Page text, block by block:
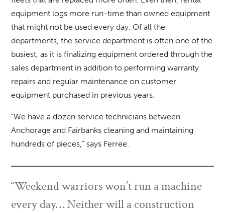
equipment logs more run-time than owned equipment
that might not be used every day. Of all the
departments, the service department is often one of the
busiest, as it is finalizing equipment ordered through the
sales department in addition to performing warranty
repairs and regular maintenance on customer
equipment purchased in previous years.
“We have a dozen service technicians between
Anchorage and Fairbanks cleaning and maintaining
hundreds of pieces,” says Ferree.
“Weekend warriors won’t run a machine
every day… Neither will a construction